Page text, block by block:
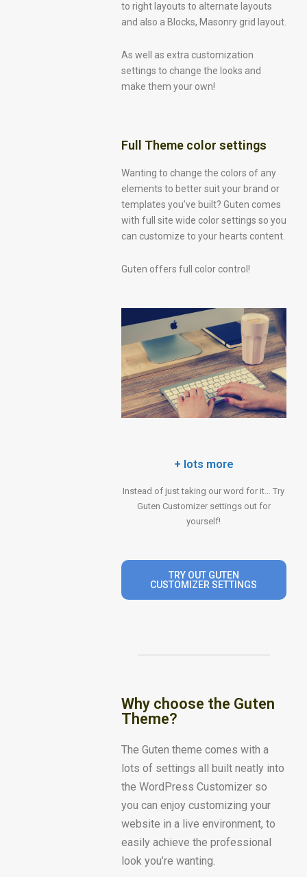
to right layouts to alternate layouts
and also a Blocks, Masonry grid layout.
As well as extra customization
settings to change the looks and
make them your own!
Full Theme color settings
Wanting to change the colors of any
elements to better suit your brand or
templates you’ve built? Guten comes
with full site wide color settings so you
can customize to your hearts content.
Guten offers full color control!
+ lots more
Instead of just taking our word for it… Try
Guten Customizer settings out for
yourself!
TRY OUT GUTEN
CUSTOMIZER SETTINGS
Why choose the Guten
Theme?
The Guten theme comes with a
lots of settings all built neatly into
the WordPress Customizer so
you can enjoy customizing your
website in a live environment, to
easily achieve the professional
look you’re wanting.